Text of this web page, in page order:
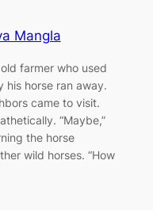
Mangla
farmer who used
his horse ran away.
came to visit.
“Maybe,”
the horse
wild horses. “How